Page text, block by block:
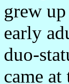
grew
early
duo-
came